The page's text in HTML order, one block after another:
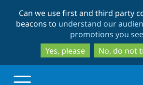
to
main
to
search
Can we use first and third party
beacons to understand our
promotions you see
Yes, please
No, do not